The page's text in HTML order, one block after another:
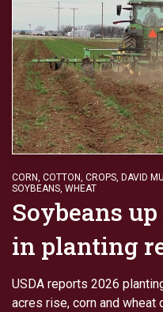
CORN, COTTON, CROPS, DAVID
SOYBEANS, WHEAT
Soybeans
in planting
USDA reports 2026
acres rise, corn and wheat